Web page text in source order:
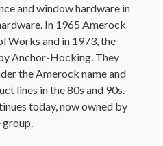
and window hardware in
In 1965 Amerock
Works and in 1973, the
Anchor-Hocking. They
the Amerock name and
lines in the 80s and 90s.
today, now owned by